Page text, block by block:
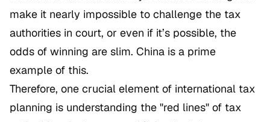
make it nearly impossible to challenge the tax
authorities in court, or even if it’s possible, the
odds of winning are slim. China is a prime
example of this.
Therefore, one crucial element of international tax
planning is understanding the "red lines" of tax